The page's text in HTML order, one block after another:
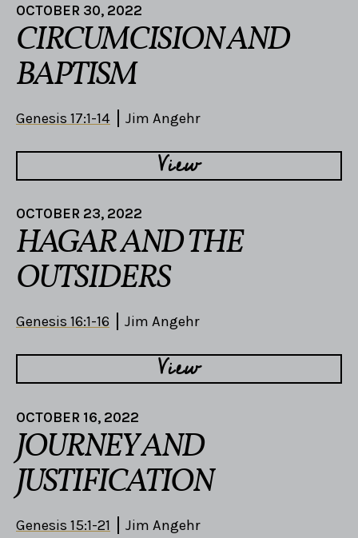
OCTOBER 30, 2022
CIRCUMCISION AND
BAPTISM
Genesis 17:1-14 Jim Angehr
View
OCTOBER 23, 2022
HAGAR AND THE
OUTSIDERS
Genesis 16:1-16 Jim Angehr
View
OCTOBER 16, 2022
JOURNEY AND
JUSTIFICATION
Genesis 15:1-21 Jim Angehr